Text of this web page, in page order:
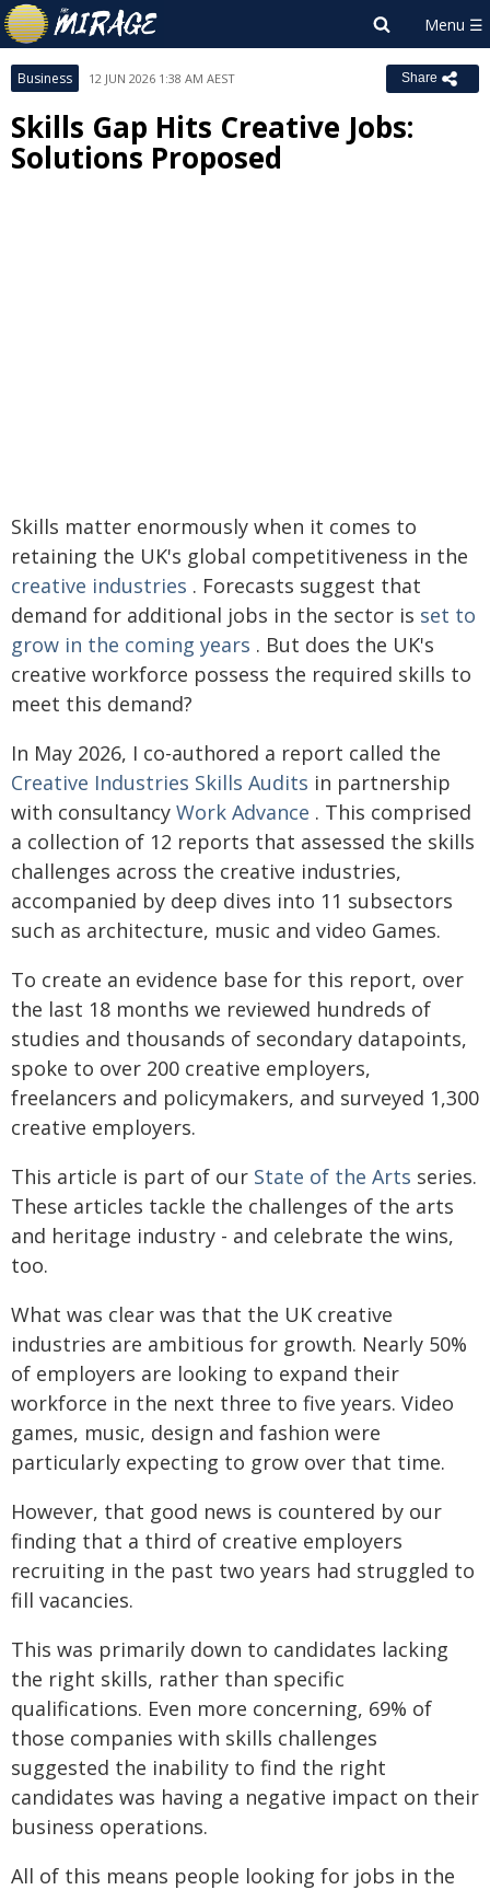
Business 12 JUN 2026 1:38 AM AEST Share
Skills Gap Hits Creative Jobs:
Solutions Proposed
Skills matter enormously when it comes to
retaining the UK's global competitiveness in the
creative industries . Forecasts suggest that
demand for additional jobs in the sector is set to
grow in the coming years . But does the UK's
creative workforce possess the required skills to
meet this demand?
In May 2026, I co-authored a report called the
Creative Industries Skills Audits in partnership
with consultancy Work Advance . This comprised
a collection of 12 reports that assessed the skills
challenges across the creative industries,
accompanied by deep dives into 11 subsectors
such as architecture, music and video Games.
To create an evidence base for this report, over
the last 18 months we reviewed hundreds of
studies and thousands of secondary datapoints,
spoke to over 200 creative employers,
freelancers and policymakers, and surveyed 1,300
creative employers.
This article is part of our State of the Arts series.
These articles tackle the challenges of the arts
and heritage industry - and celebrate the wins,
too.
What was clear was that the UK creative
industries are ambitious for growth. Nearly 50%
of employers are looking to expand their
workforce in the next three to five years. Video
games, music, design and fashion were
particularly expecting to grow over that time.
However, that good news is countered by our
finding that a third of creative employers
recruiting in the past two years had struggled to
fill vacancies.
This was primarily down to candidates lacking
the right skills, rather than specific
qualifications. Even more concerning, 69% of
those companies with skills challenges
suggested the inability to find the right
candidates was having a negative impact on their
business operations.
All of this means people looking for jobs in the